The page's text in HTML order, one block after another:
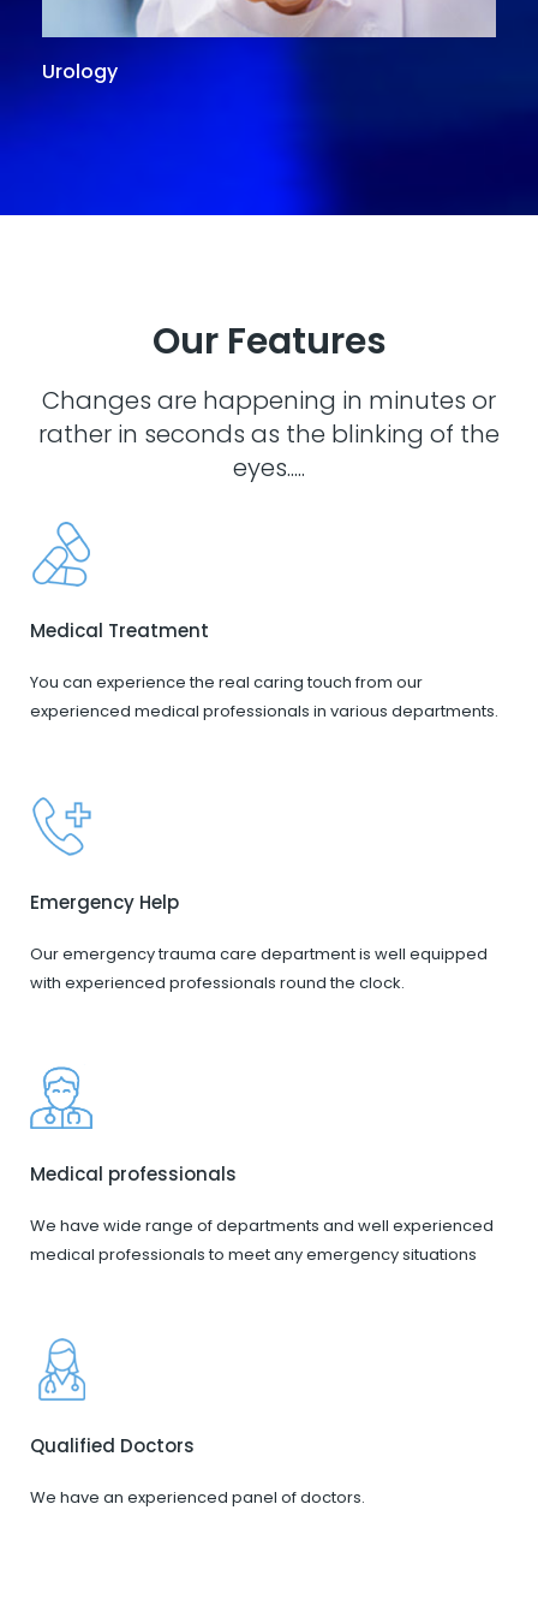
Urology
Our Features
Changes are happening in minutes or
rather in seconds as the blinking of the
eyes.....
Medical Treatment
You can experience the real caring touch from our
experienced medical professionals in various departments.
Emergency Help
Our emergency trauma care department is well equipped
with experienced professionals round the clock.
Medical professionals
We have wide range of departments and well experienced
medical professionals to meet any emergency situations
Qualified Doctors
We have an experienced panel of doctors.